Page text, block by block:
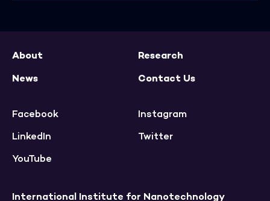
International Institute for Nanotechnology
About
Research
News
Contact Us
Facebook
Instagram
LinkedIn
Twitter
YouTube